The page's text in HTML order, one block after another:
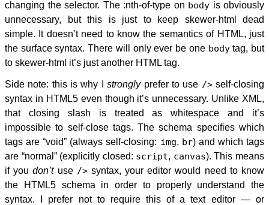
changing the selector. The :nth-of-type on body is obviously
unnecessary, but this is just to keep skewer-html dead
simple. It doesn’t need to know the semantics of HTML, just
the surface syntax. There will only ever be one bodytag, but
to skewer-html it’s just another HTML tag.
Side note: this is why Istronglyprefer to use />self-closing
syntax in HTML5 even though it’s unnecessary. Unlike XML,
that closing slash is treated as whitespace and it’s
impossible to self-close tags. The schema specifies which
tags are “void” (always self-closing: img, br) and which tags
are “normal” (explicitly closed: script, canvas). This means
if youdon’tuse />syntax, your editor would need to know
the HTML5 schema in order to properly understand the
syntax. I prefer not to require this of a text editor — or